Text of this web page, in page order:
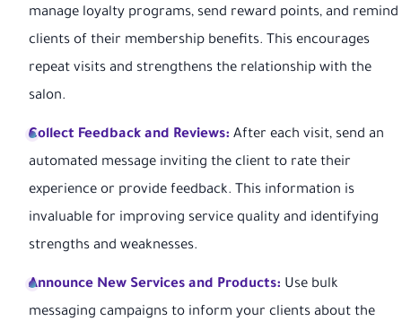
manage loyalty programs, send reward points, and remind
clients of their membership benefits. This encourages
repeat visits and strengthens the relationship with the
salon.
Collect Feedback and Reviews: After each visit, send an
automated message inviting the client to rate their
experience or provide feedback. This information is
invaluable for improving service quality and identifying
strengths and weaknesses.
Announce New Services and Products: Use bulk
messaging campaigns to inform your clients about the